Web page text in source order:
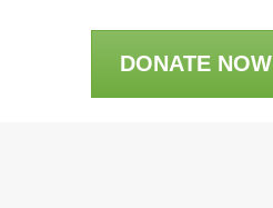
DONATE NOW